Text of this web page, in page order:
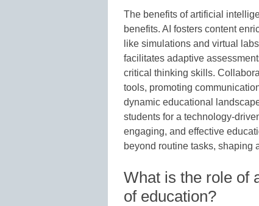
The benefits of artificial
benefits. AI fosters content
like simulations and virtual
facilitates adaptive
critical thinking skills.
tools, promoting
dynamic educational
students for a technology-
engaging, and effective
beyond routine tasks, shaping
What is the role of
of education?